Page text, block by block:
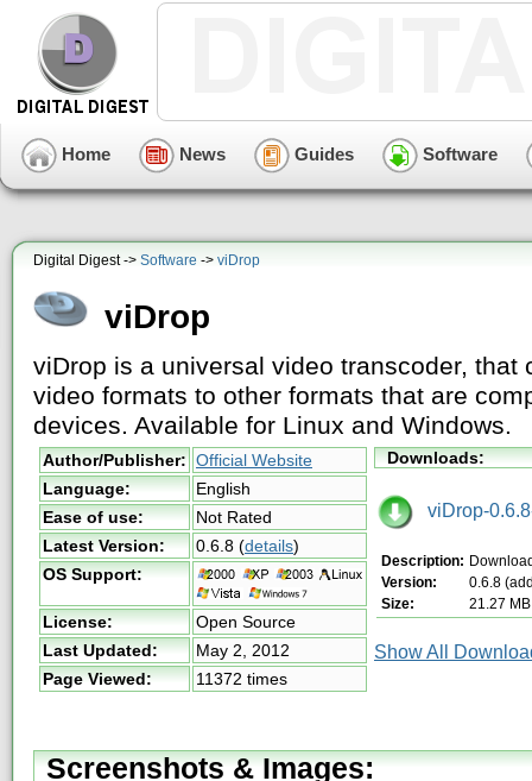
Home News Guides Software
Digital Digest -> Software -> viDrop
viDrop
viDrop is a universal video transcoder, that
video formats to other formats that are
devices. Available for Linux and Windows.
Author/Publisher: Official Website
Language:
English
Ease of use:
Not Rated
Latest Version:
0.6.8 (details)
OS Support:
License:
Open Source
Last Updated:
May 2, 2012
Page Viewed:
11372 times
Downloads:
viDrop-
Description:
Version:
0.6.8
Size:
21.27 MB
Show All
Screenshots & Images: